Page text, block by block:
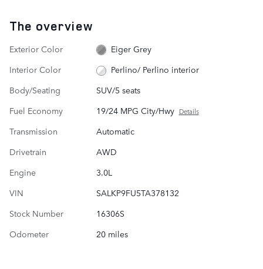
The overview
Exterior Color
Eiger Grey
Interior Color
Perlino/ Perlino interior
Body/Seating
SUV/5 seats
Fuel Economy
19/24 MPG City/Hwy Details
Transmission
Automatic
Drivetrain
AWD
Engine
3.0L
VIN
SALKP9FU5TA378132
Stock Number
16306S
Odometer
20 miles